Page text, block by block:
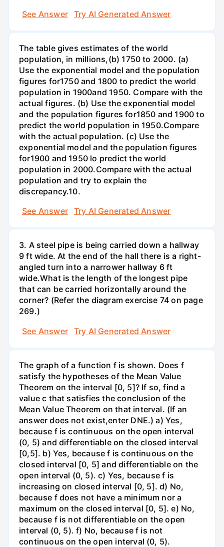
See Answer
Try AI Generated Answer
The table gives estimates of the world
population, in millions,(b) 1750 to 2000. (a)
Use the exponential model and the population
figures for1750 and 1800 to predict the world
population in 1900and 1950. Compare with the
actual figures. (b) Use the exponential model
and the population figures for1850 and 1900 to
predict the world population in 1950.Compare
with the actual population. (c) Use the
exponential model and the population figures
for1900 and 1950 lo predict the world
population in 2000.Compare with the actual
population and try to explain the
discrepancy.10.
See Answer
Try AI Generated Answer
3. A steel pipe is being carried down a hallway
9 ft wide. At the end of the hall there is a right-
angled turn into a narrower hallway 6 ft
wide.What is the length of the longest pipe
that can be carried horizontally around the
corner? (Refer the diagram exercise 74 on page
269.)
See Answer
Try AI Generated Answer
The graph of a function f is shown. Does f
satisfy the hypotheses of the Mean Value
Theorem on the interval [0, 5]? If so, find a
value c that satisfies the conclusion of the
Mean Value Theorem on that interval. (If an
answer does not exist,enter DNE.) a) Yes,
because f is continuous on the open interval
(0, 5) and differentiable on the closed interval
[0,5]. b) Yes, because f is continuous on the
closed interval [0, 5] and differentiable on the
open interval (0, 5). c) Yes, because f is
increasing on closed interval [0, 5]. d) No,
because f does not have a minimum nor a
maximum on the closed interval [0, 5]. e) No,
because f is not differentiable on the open
interval (0, 5). f) No, because f is not
continuous on the open interval (0, 5).